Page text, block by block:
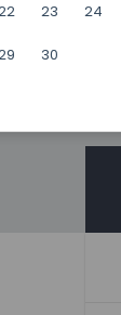
23 24
30